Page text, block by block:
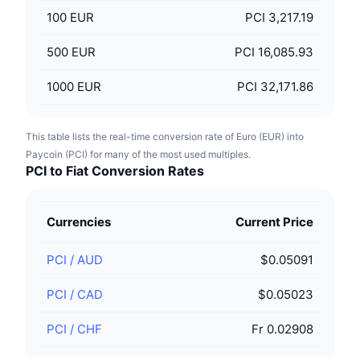
100 EUR PCI 3,217.19
500 EUR PCI 16,085.93
1000 EUR PCI 32,171.86
This table lists the real-time conversion rate of Euro (EUR) into
Paycoin (PCI) for many of the most used multiples.
PCI to Fiat Conversion Rates
Currencies Current Price
PCI / AUD $0.05091
PCI / CAD $0.05023
PCI / CHF Fr 0.02908